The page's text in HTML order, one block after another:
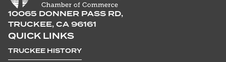
10065 DONNER PASS RD,
TRUCKEE, CA 96161
QUICK LINKS
TRUCKEE HISTORY